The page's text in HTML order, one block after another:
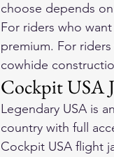
choose depends
For riders who
premium. For
cowhide
Cockpit USA
Legendary USA is
country with full
Cockpit USA flight